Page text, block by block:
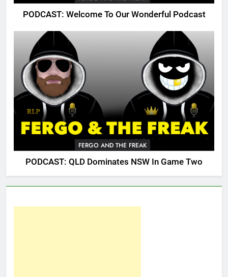
PODCAST: Welcome To Our Wonderful Podcast
FERGO AND THE FREAK
PODCAST: QLD Dominates NSW In Game Two